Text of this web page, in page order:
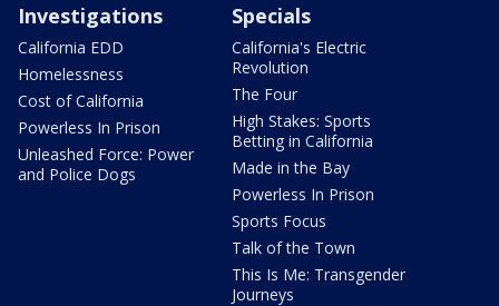
Investigations
California EDD
Homelessness
Cost of California
Powerless In Prison
Unleashed Force: Power
and Police Dogs
Specials
California's Electric
Revolution
The Four
High Stakes: Sports
Betting in California
Made in the Bay
Powerless In Prison
Sports Focus
Talk of the Town
This Is Me: Transgender
Journeys